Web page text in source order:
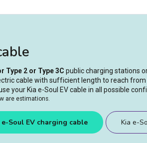
Type 2 or Type 3C public charging stations
cable with sufficient length to reach
your Kia e-Soul EV cable in all possible
are estimations.
e-Soul EV charging cable Kia e-